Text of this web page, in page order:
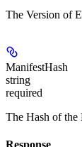
The Version of
ManifestHash
string
required
The Hash of the